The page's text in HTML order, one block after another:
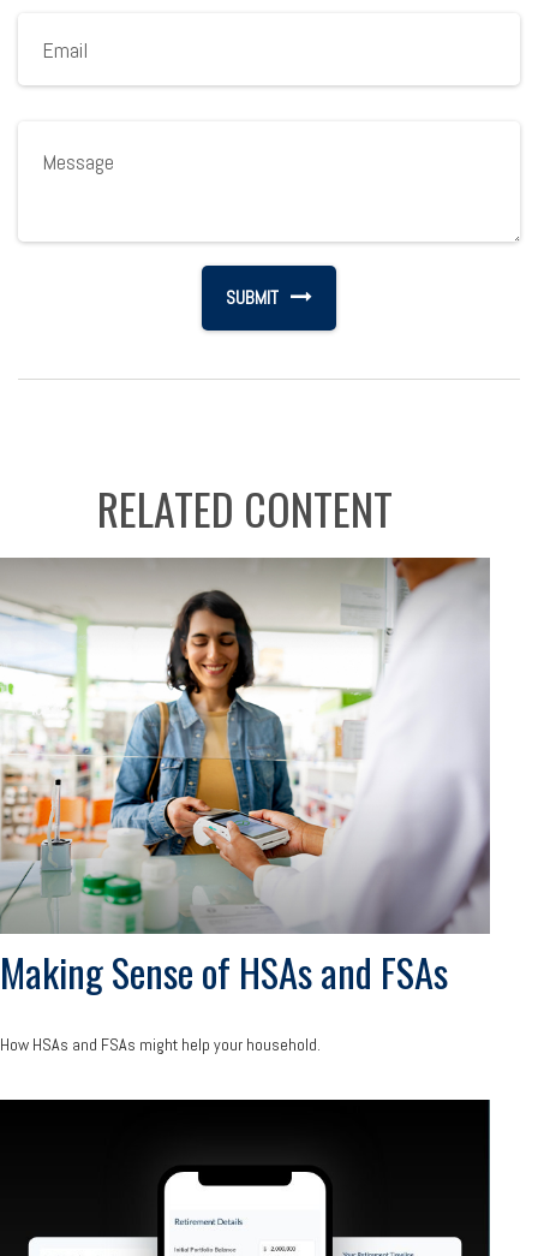
RELATED CONTENT
Making Sense of HSAs and FSAs
How HSAs and FSAs might help your household.